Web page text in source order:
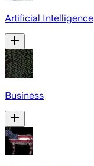
Artificial Intelligence
Business